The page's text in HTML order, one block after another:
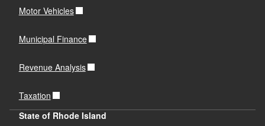
Motor Vehicles
Municipal Finance
Revenue Analysis
Taxation
State of Rhode Island